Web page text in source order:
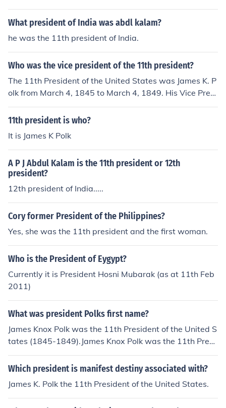
1845 to March 4, 1849, and died of cholera only 3 mont
hs after leaving office.James K. Polk was the 11th Presi
What president of India was abdl kalam?
he was the 11th president of India.
Who was the vice president of the 11th president?
The 11th President of the United States was James K. P
olk from March 4, 1845 to March 4, 1849. His Vice Presi
dent was George M. Dallas
11th president is who?
It is James K Polk
A P J Abdul Kalam is the 11th president or 12th
president?
12th president of India.....
Cory former President of the Philippines?
Yes, she was the 11th president and the first woman.
Who is the President of Eygypt?
Currently it is President Hosni Mubarak (as at 11th Feb
2011)
What was president Polks first name?
James Knox Polk was the 11th President of the United S
tates (1845-1849).James Knox Polk was the 11th Presi
dent of the United States (1845-1849).
Which president is manifest destiny associated with?
James K. Polk the 11th President of the United States.